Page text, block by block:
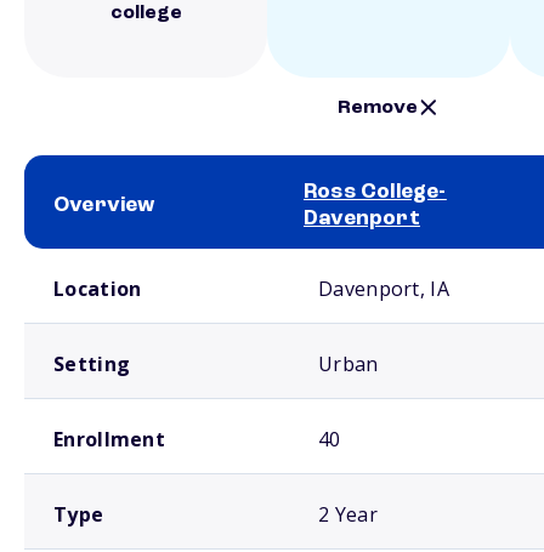
college
Remove
Overview
Ross College-
Davenport
Location Davenport, IA
Setting Urban
Enrollment 40
Type 2 Year